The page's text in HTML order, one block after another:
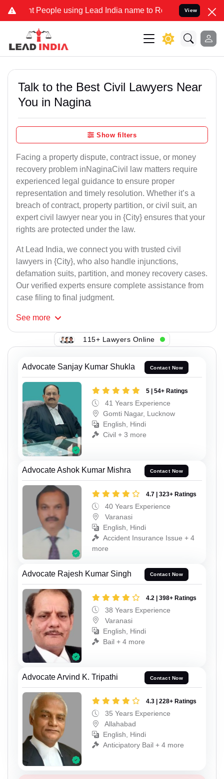
People using Lead India name to Resolve your Legal cases
View
Talk to the Best Civil Lawyers Near
You in Nagina
Show filters
Facing a property dispute, contract issue, or money
recovery problem inNaginaCivil law matters require
experienced legal guidance to ensure proper
representation and timely resolution. Whether it’s a
breach of contract, property partition, or civil suit, an
expert civil lawyer near you in {City} ensures that your
rights are protected under the law.
At Lead India, we connect you with trusted civil
lawyers in {City}, who also handle injunctions,
defamation suits, partition, and money recovery cases.
Our verified experts ensure complete assistance from
case filing to final judgment.
See more
115+ Lawyers Online
Advocate Sanjay Kumar Shukla Contact Now
5 | 54+ Ratings
41 Years Experience
Gomti Nagar, Lucknow
English, Hindi
Civil + 3 more
Advocate Ashok Kumar Mishra Contact Now
4.7 | 323+ Ratings
40 Years Experience
Varanasi
English, Hindi
Accident Insurance Issue + 4
more
Advocate Rajesh Kumar Singh Contact Now
4.2 | 398+ Ratings
38 Years Experience
Varanasi
English, Hindi
Bail + 4 more
Advocate Arvind K. Tripathi Contact Now
4.3 | 228+ Ratings
35 Years Experience
Allahabad
English, Hindi
Anticipatory Bail + 4 more